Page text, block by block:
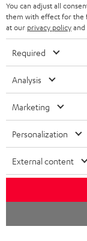
STEREO COMPLETE
SPEAKERS
ULTIMA
IN-EAR
FANSHOP
NEW RELEASES
TEUFEL STORY
MANAGEMENT
SUSTAINABILITY
VALUES
FRANCE
POLAND
SPAIN
USA
All information on this
technical changes,
necessarily included.
©2026 Lautsprecher
withdraw from contract
You can adjust all
them with effect for the
at our privacy policyand
Required
Analysis
Marketing
Personalization
External content